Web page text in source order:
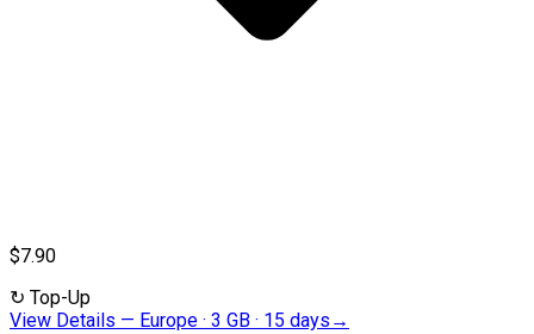
$7.90
↻ Top-Up
View Details — Europe · 3 GB · 15 days →